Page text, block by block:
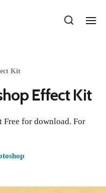
Kit
Effect Kit
Free for download. For